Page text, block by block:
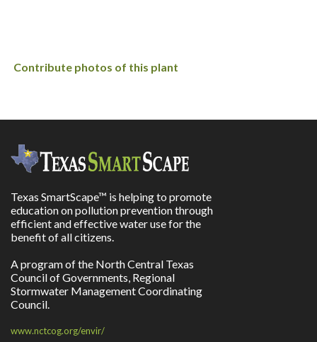
Contribute photos of this plant
Texas SmartScape™ is helping to promote
education on pollution prevention through
efficient and effective water use for the
benefit of all citizens.
A program of the North Central Texas
Council of Governments, Regional
Stormwater Management Coordinating
Council.
www.nctcog.org/envir/